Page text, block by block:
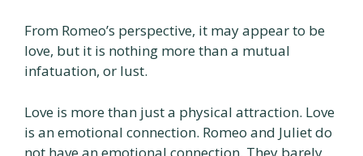
From Romeo’s perspective, it may appear to be
love, but it is nothing more than a mutual
infatuation, or lust.
Love is more than just a physical attraction. Love
is an emotional connection. Romeo and Juliet do
not have an emotional connection. They barely